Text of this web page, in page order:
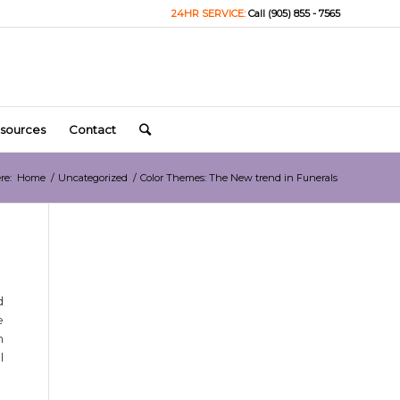
24HR SERVICE: Call (905) 855 - 7565
Contact
Home / Uncategorized / Color Themes: The New trend in Funerals